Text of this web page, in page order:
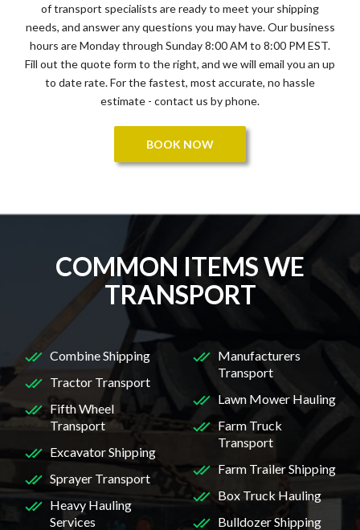
of transport specialists are ready to meet your shipping
needs, and answer any questions you may have. Our business
hours are Monday through Sunday 8:00 AM to 8:00 PM EST.
Fill out the quote form to the right, and we will email you an up
to date rate. For the fastest, most accurate, no hassle
estimate - contact us by phone.
BOOK NOW
COMMON ITEMS WE
TRANSPORT
Combine Shipping
Tractor Transport
Fifth Wheel
Transport
Excavator Shipping
Sprayer Transport
Heavy Hauling
Services
Manufacturers
Transport
Lawn Mower Hauling
Farm Truck
Transport
Farm Trailer Shipping
Box Truck Hauling
Bulldozer Shipping